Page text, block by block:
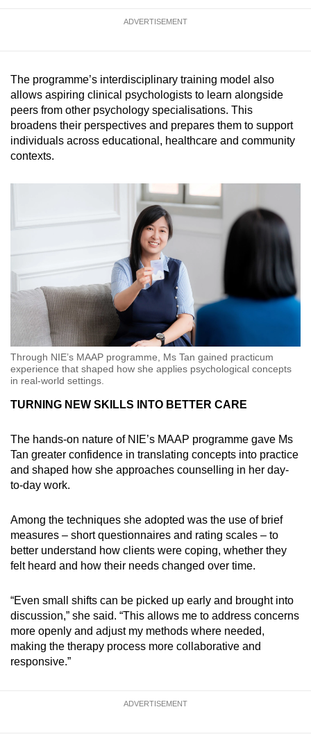
ADVERTISEMENT
The programme’s interdisciplinary training model also
allows aspiring clinical psychologists to learn alongside
peers from other psychology specialisations. This
broadens their perspectives and prepares them to support
individuals across educational, healthcare and community
contexts.
Through NIE’s MAAP programme, Ms Tan gained practicum
experience that shaped how she applies psychological concepts
in real-world settings.
TURNING NEW SKILLS INTO BETTER CARE
The hands-on nature of NIE’s MAAP programme gave Ms
Tan greater confidence in translating concepts into practice
and shaped how she approaches counselling in her day-
to-day work.
Among the techniques she adopted was the use of brief
measures – short questionnaires and rating scales – to
better understand how clients were coping, whether they
felt heard and how their needs changed over time.
“Even small shifts can be picked up early and brought into
discussion,” she said. “This allows me to address concerns
more openly and adjust my methods where needed,
making the therapy process more collaborative and
responsive.”
ADVERTISEMENT